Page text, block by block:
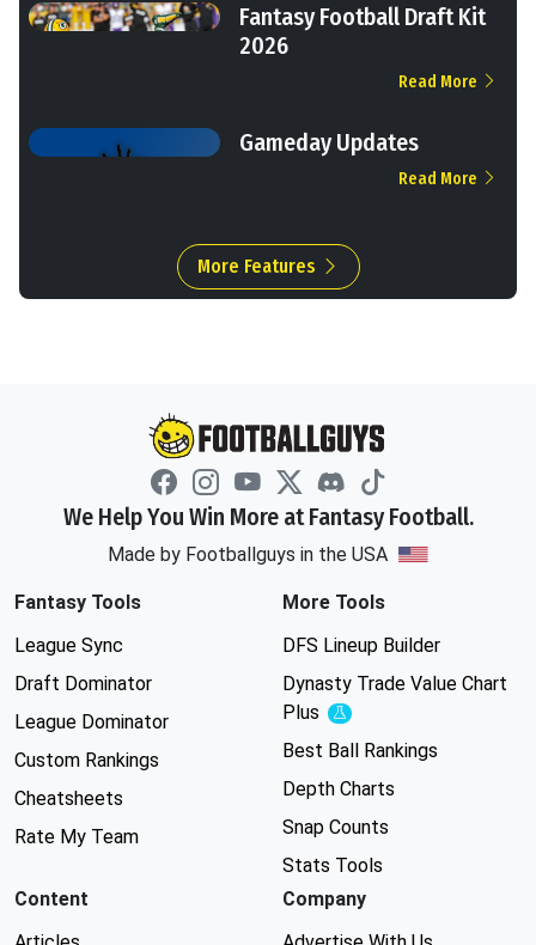
Fantasy Football Draft Kit
2026
Read More
Gameday Updates
Read More
More Features
We Help You Win More at Fantasy Football.
Made by Footballguys in the USA
Fantasy Tools
League Sync
Draft Dominator
League Dominator
Custom Rankings
Cheatsheets
Rate My Team
More Tools
DFS Lineup Builder
Dynasty Trade Value Chart
Plus
Experimental
Best Ball Rankings
Depth Charts
Snap Counts
Stats Tools
Content
Company